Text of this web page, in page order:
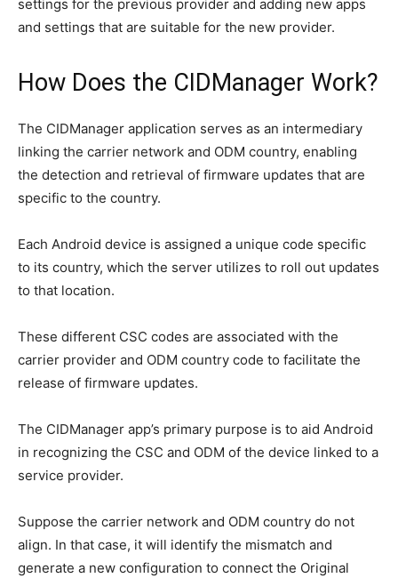
settings for the previous provider and adding new apps
and settings that are suitable for the new provider.
How Does the CIDManager Work?
The CIDManager application serves as an intermediary
linking the carrier network and ODM country, enabling
the detection and retrieval of firmware updates that are
specific to the country.
Each Android device is assigned a unique code specific
to its country, which the server utilizes to roll out updates
to that location.
These different CSC codes are associated with the
carrier provider and ODM country code to facilitate the
release of firmware updates.
The CIDManager app’s primary purpose is to aid Android
in recognizing the CSC and ODM of the device linked to a
service provider.
Suppose the carrier network and ODM country do not
align. In that case, it will identify the mismatch and
generate a new configuration to connect the Original